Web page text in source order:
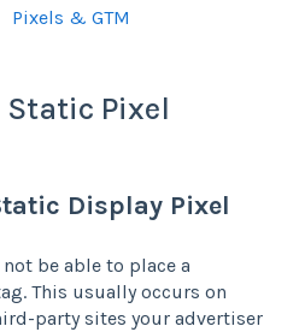
Pixels & GTM
Static Pixel
Display Pixel
be able to place a
This usually occurs on
party sites your advertiser